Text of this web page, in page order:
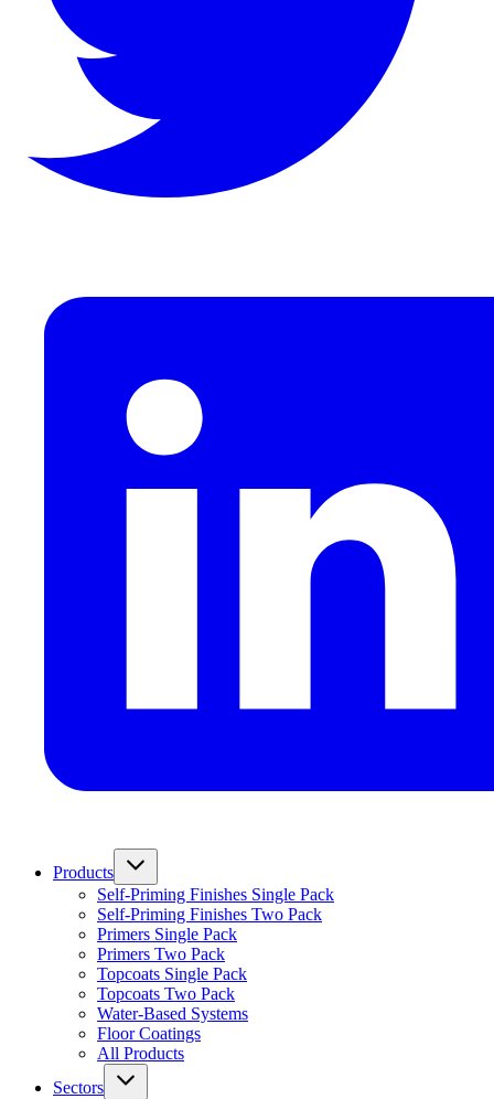
Products
Self-Priming Finishes Single Pack
Self-Priming Finishes Two Pack
Primers Single Pack
Primers Two Pack
Topcoats Single Pack
Topcoats Two Pack
Water-Based Systems
Floor Coatings
All Products
Sectors